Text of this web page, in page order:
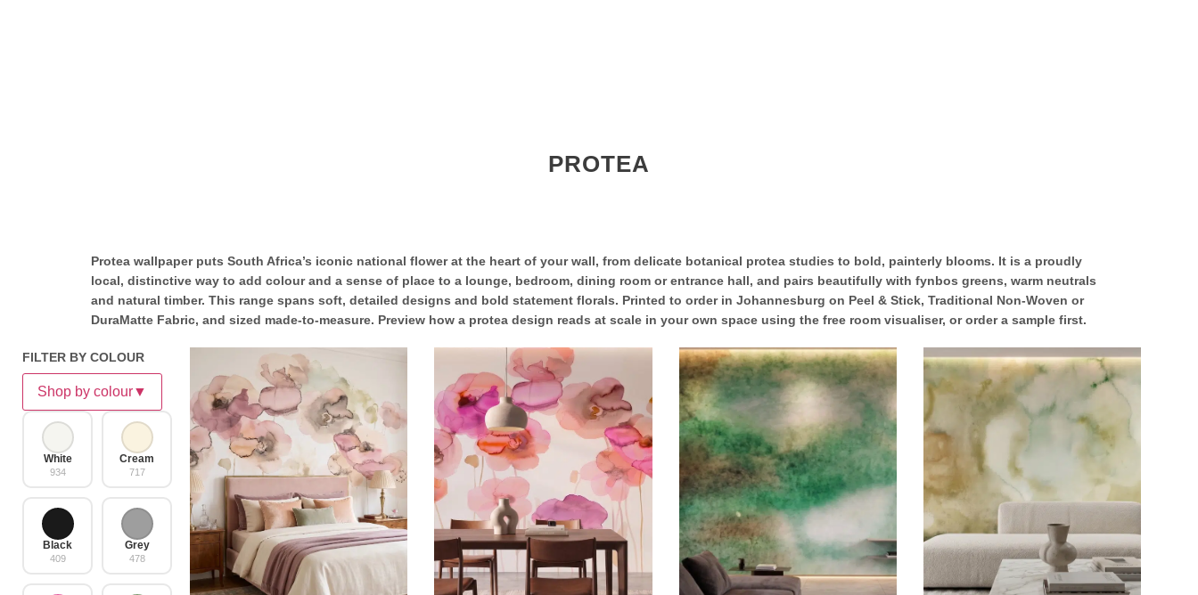
PROTEA
Protea wallpaper puts South Africa’s iconic national flower at the heart of your wall, from delicate botanical protea studies to bold, painterly blooms. It is a proudly
local, distinctive way to add colour and a sense of place to a lounge, bedroom, dining room or entrance hall, and pairs beautifully with fynbos greens, warm neutrals
and natural timber. This range spans soft, detailed designs and bold statement florals. Printed to order in Johannesburg on Peel & Stick, Traditional Non-Woven or
DuraMatte Fabric, and sized made-to-measure. Preview how a protea design reads at scale in your own space using the free room visualiser, or order a sample first.
FILTER BY COLOUR
Shop by colour▼
White
934
Cream
717
Black
409
Grey
478